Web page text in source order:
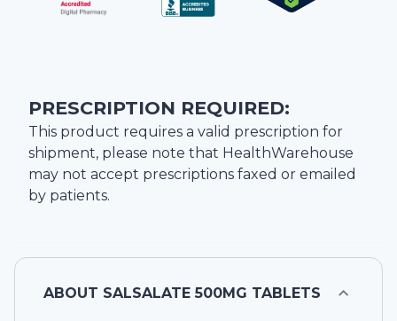
PRESCRIPTION REQUIRED:
This product requires a valid prescription for
shipment, please note that HealthWarehouse
may not accept prescriptions faxed or emailed
by patients.
ABOUT SALSALATE 500MG TABLETS